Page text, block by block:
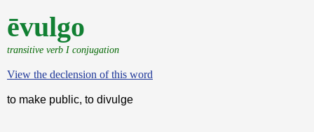
ēvulgo
transitive verb I conjugation
View the declension of this word
to make public, to divulge